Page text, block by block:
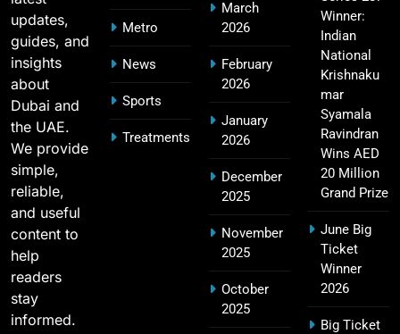
Lowest Total & Full List
SPORTS
2011 IPL Final – Chennai Super Kings vs Royal
Challengers Bangalore Match Summary
SPORTS
18
Most Sixes in IPL History (2008–2025): Top
Players, Records & Season Leaders
SPORTS
updates,
guides, and
insights
about
Dubai and
the UAE.
We provide
simple,
reliable,
and useful
content to
help
readers
stay
informed.
Metro
News
Sports
Treatments
March
2026
February
2026
January
2026
December
2025
November
2025
October
2025
Winner:
Indian
National
Krishnaku
mar
Syamala
Ravindran
Wins AED
20 Million
Grand Prize
June Big
Ticket
Winner
2026
Big Ticket